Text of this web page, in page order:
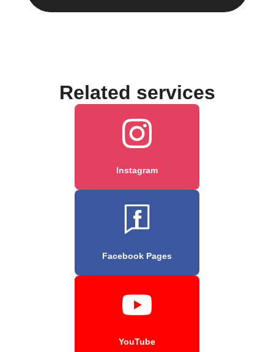
Related services
Instagram
Facebook Pages
YouTube